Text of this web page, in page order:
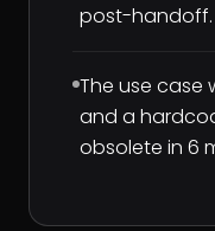
post-handoff.
The use case
and a
obsolete in 6